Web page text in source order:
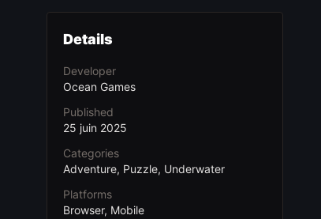
Details
Developer
Ocean Games
Published
25 juin 2025
Categories
Adventure, Puzzle, Underwater
Platforms
Browser, Mobile